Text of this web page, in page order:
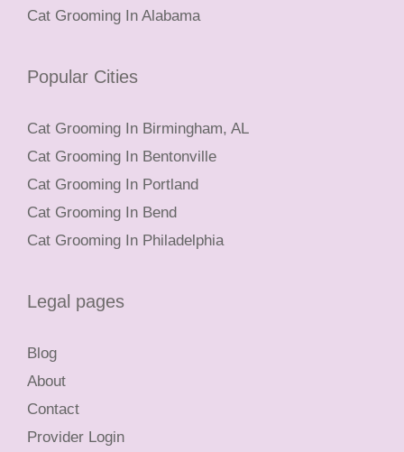
Cat Grooming In Alabama
Popular Cities
Cat Grooming In Birmingham, AL
Cat Grooming In Bentonville
Cat Grooming In Portland
Cat Grooming In Bend
Cat Grooming In Philadelphia
Legal pages
Blog
About
Contact
Provider Login